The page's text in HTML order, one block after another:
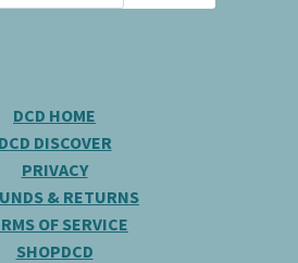
DCD HOME
DCD DISCOVER
PRIVACY
& RETURNS
OF SERVICE
SHOPDCD